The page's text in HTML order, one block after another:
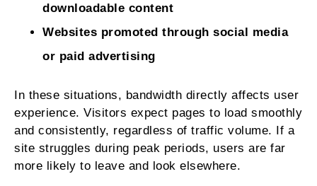
downloadable content
Websites promoted through social media
or paid advertising
In these situations, bandwidth directly affects user
experience. Visitors expect pages to load smoothly
and consistently, regardless of traffic volume. If a
site struggles during peak periods, users are far
more likely to leave and look elsewhere.